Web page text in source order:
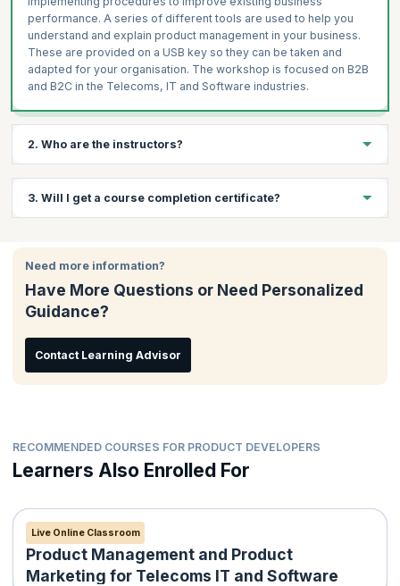
performance. A series of different tools are used to help you
understand and explain product management in your business.
These are provided on a USB key so they can be taken and
adapted for your organisation. The workshop is focused on B2B
and B2C in the Telecoms, IT and Software industries.
2. Who are the instructors?
give insights into the product management and product
marketing aspects of leading businesses in this age.
3. Will I get a course completion certificate?
completion of the course.
Need more information?
Have More Questions or Need Personalized
Guidance?
Contact Learning Advisor
RECOMMENDED COURSES FOR PRODUCT DEVELOPERS
Learners Also Enrolled For
Live Online Classroom
Product Management and Product
Marketing for Telecoms IT and Software